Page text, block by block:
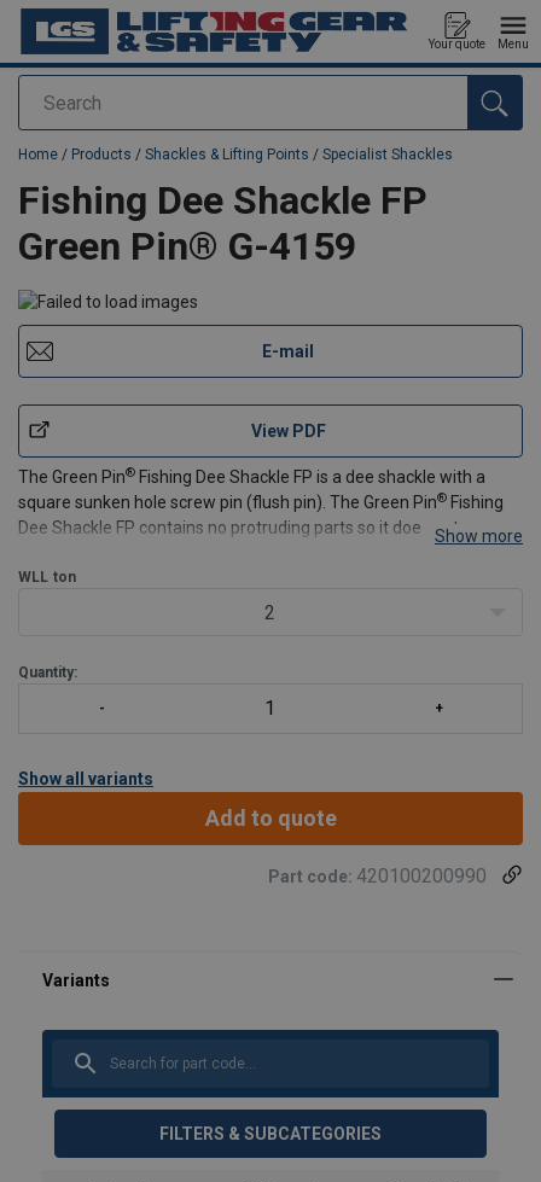
Search
Your quote Menu
added to your quote
Home / Products / Shackles & Lifting Points / Specialist Shackles
Fishing Dee Shackle FP
Green Pin® G-4159
E-mail
View PDF
The Green Pin® Fishing Dee Shackle FP is a dee shackle with a
square sunken hole screw pin (flush pin). The Green Pin® Fishing
Dee Shackle FP contains no protruding parts so it does not
that the chamber in the shackle eye hides
Show more
WLL ton
2
Quantity:
Show all variants
Add to quote
Part code: 420100200990
FILTERS & SUBCATEGORIES